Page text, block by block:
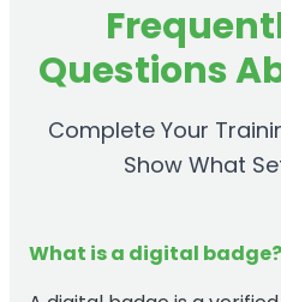
Questions
Complete Your
Show What
What is a digital badge?